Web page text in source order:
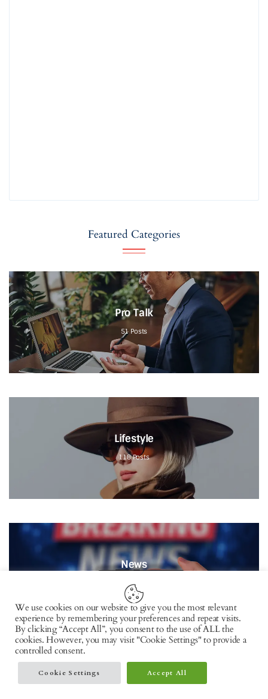
Featured Categories
Pro Talk
51 Posts
Lifestyle
118 Posts
News
Posts
We use cookies on our website to give you the most relevant
experience by remembering your preferences and repeat visits.
By clicking “Accept All”, you consent to the use of ALL the
cookies. However, you may visit "Cookie Settings" to provide a
controlled consent.
Cookie Settings Accept All